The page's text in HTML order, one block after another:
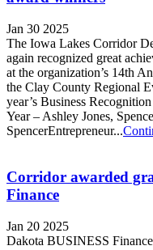
Jan 30 2025
The Iowa Lakes Corridor
again recognized great
at the organization’s 14th
the Clay County Regional
year’s Business
Year – Ashley Jones,
SpencerEntrepreneur...
Corridor awarded
Finance
Jan 20 2025
Dakota BUSINESS